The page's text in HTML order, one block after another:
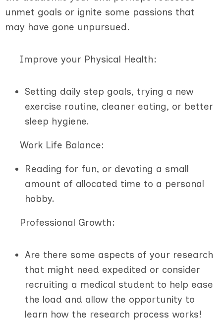
unmet goals or ignite some passions that
may have gone unpursued.
Improve your Physical Health:
Setting daily step goals, trying a new
exercise routine, cleaner eating, or better
sleep hygiene.
Work Life Balance:
Reading for fun, or devoting a small
amount of allocated time to a personal
hobby.
Professional Growth:
Are there some aspects of your research
that might need expedited or consider
recruiting a medical student to help ease
the load and allow the opportunity to
learn how the research process works!